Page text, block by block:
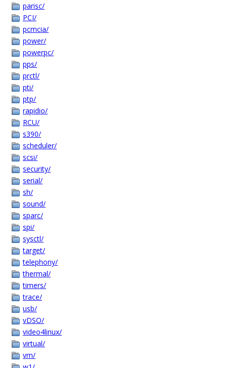
parisc/
PCI/
pcmcia/
power/
powerpc/
pps/
prctl/
pti/
ptp/
rapidio/
RCU/
s390/
scheduler/
scsi/
security/
serial/
sh/
sound/
sparc/
spi/
sysctl/
target/
telephony/
thermal/
timers/
trace/
usb/
vDSO/
video4linux/
virtual/
vm/